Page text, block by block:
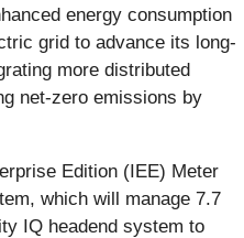
energy consumption
grid to advance its long-
more distributed
net-zero emissions by
Edition (IEE) Meter
which will manage 7.7
IQ headend system to